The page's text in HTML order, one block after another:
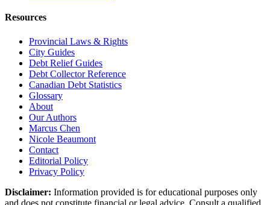
Resources
Provincial Laws & Rights
City Guides
Debt Relief Guides
Debt Collector Reference
Canadian Debt Statistics
Glossary
About
Our Authors
Marcus Chen
Nicole Beaumont
Contact
Editorial Policy
Privacy Policy
Disclaimer: Information provided is for educational purposes only
and does not constitute financial or legal advice. Consult a qualified